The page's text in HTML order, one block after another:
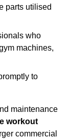
parts utilised
who
machines,
to
maintenance
workout
commercial